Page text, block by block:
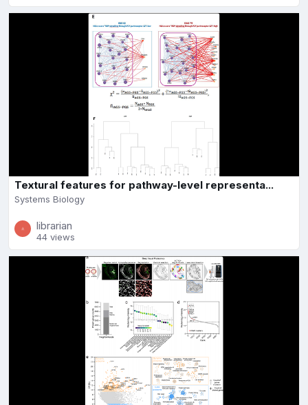
Textural features for pathway-level representa...
Systems Biology
librarian
44 views